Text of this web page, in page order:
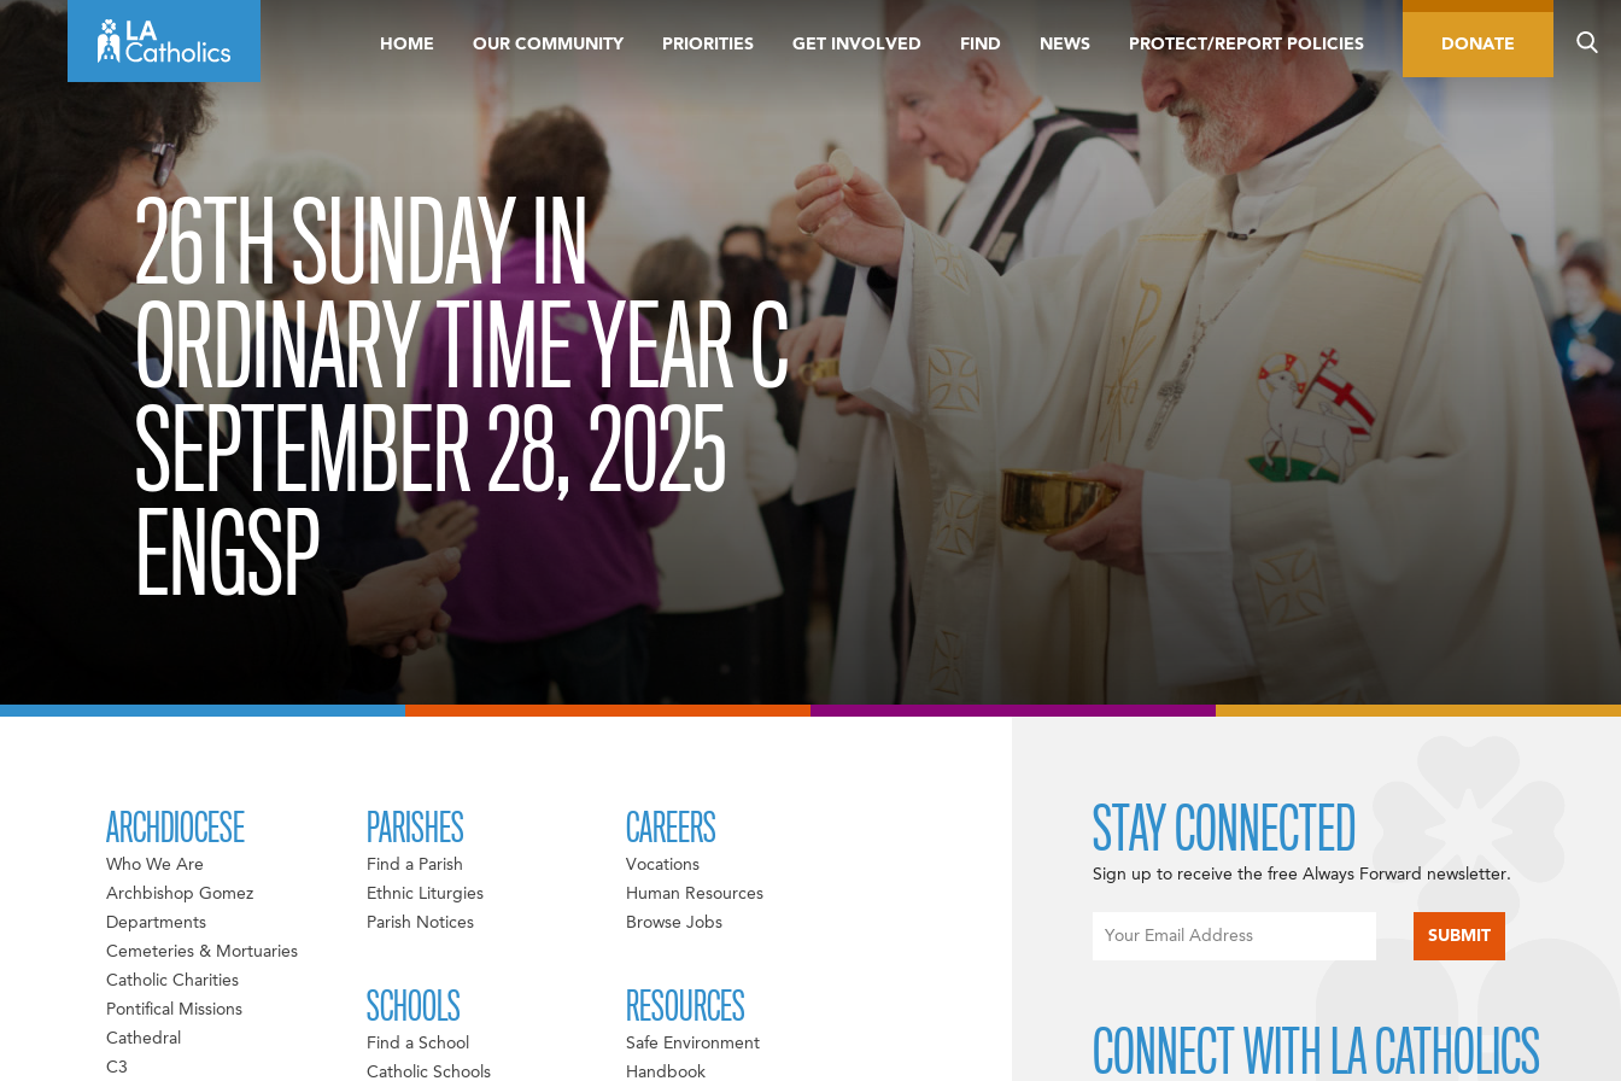
Skip
HOME OUR COMMUNITY PRIORITIES GET INVOLVED FIND NEWS PROTECT/REPORT POLICIES DONATE
26TH SUNDAY IN
ORDINARY TIME YEAR C
SEPTEMBER 28, 2025
ENGSP
ARCHDIOCESE
Who We Are
Archbishop Gomez
Departments
Cemeteries & Mortuaries
Catholic Charities
Pontifical Missions
Cathedral
C3
PARISHES
Find a Parish
Ethnic Liturgies
Parish Notices
SCHOOLS
Find a School
Catholic Schools
CAREERS
Vocations
Human Resources
Browse Jobs
RESOURCES
Safe Environment
Handbook
STAY CONNECTED
Sign up to receive the free Always Forward newsletter.
CONNECT WITH LA CATHOLICS